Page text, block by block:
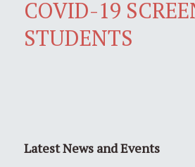
COVID-19
STUDENTS
Latest News and Events